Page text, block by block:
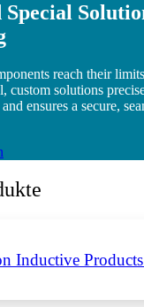
Special
reach their
custom solutions
ensures a secure,
Inductive